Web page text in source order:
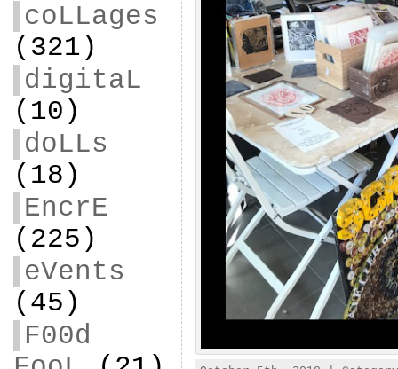
coLLages
(321)
digitaL
(10)
doLLs
(18)
EncrE
(225)
eVents
(45)
F00d